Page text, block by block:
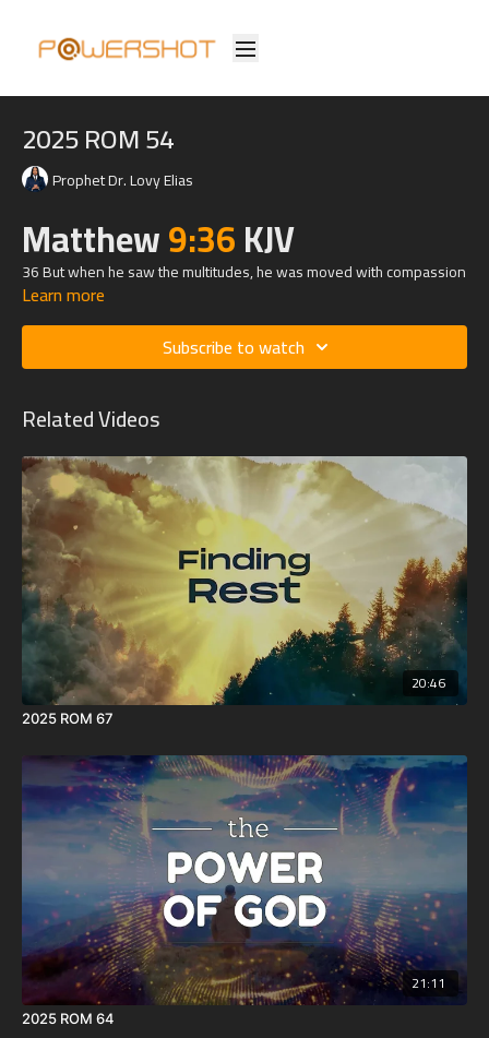
2025 ROM 54
Prophet Dr. Lovy Elias
Matthew9:36KJV
36 But when he saw the multitudes, he was moved with compassion
on them, because they fainted, and were scattered abroad, as
Learn more
Subscribe to watch
Related Videos
20:46
2025 ROM 67
21:11
2025 ROM 64